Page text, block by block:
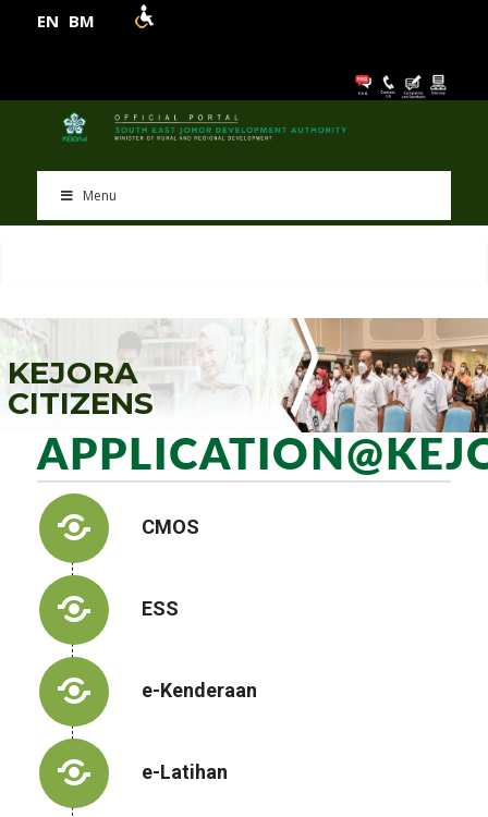
EN BM
Menu
KEJORA
CITIZENS
CMOS
ESS
e-Kenderaan
e-Latihan